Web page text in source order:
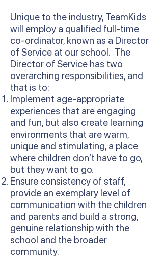
Unique to the industry, TeamKids
will employ a qualified full-time
co-ordinator, known as a Director
of Service at our school. The
Director of Service has two
overarching responsibilities, and
that is to:
Implement age-appropriate
experiences that are engaging
and fun, but also create learning
environments that are warm,
unique and stimulating, a place
where children don’t have to go,
but they want to go.
Ensure consistency of staff,
provide an exemplary level of
communication with the children
and parents and build a strong,
genuine relationship with the
school and the broader
community.